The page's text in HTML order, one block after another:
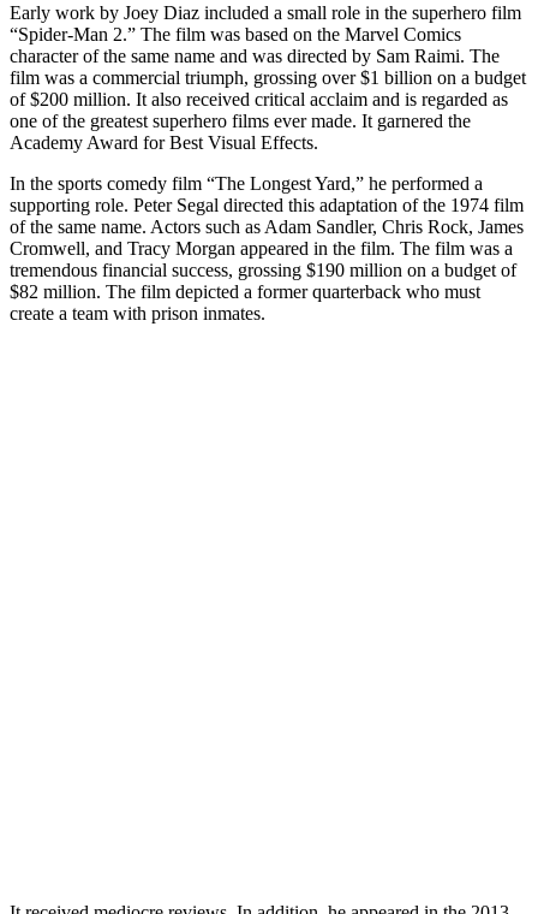
Early work by Joey Diaz included a small role in the superhero film
“Spider-Man 2.” The film was based on the Marvel Comics
character of the same name and was directed by Sam Raimi. The
film was a commercial triumph, grossing over $1 billion on a budget
of $200 million. It also received critical acclaim and is regarded as
one of the greatest superhero films ever made. It garnered the
Academy Award for Best Visual Effects.
In the sports comedy film “The Longest Yard,” he performed a
supporting role. Peter Segal directed this adaptation of the 1974 film
of the same name. Actors such as Adam Sandler, Chris Rock, James
Cromwell, and Tracy Morgan appeared in the film. The film was a
tremendous financial success, grossing $190 million on a budget of
$82 million. The film depicted a former quarterback who must
create a team with prison inmates.